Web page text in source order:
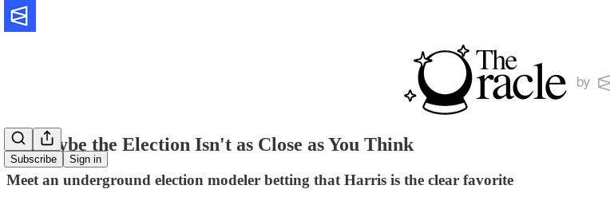
Subscribe Sign in
🔮 Maybe the Election Isn't as Close as You Think
Meet an underground election modeler betting that Harris is the clear favorite